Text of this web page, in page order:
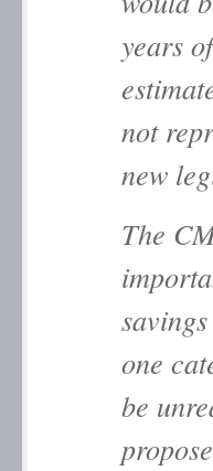
years
not
new
The
one
be